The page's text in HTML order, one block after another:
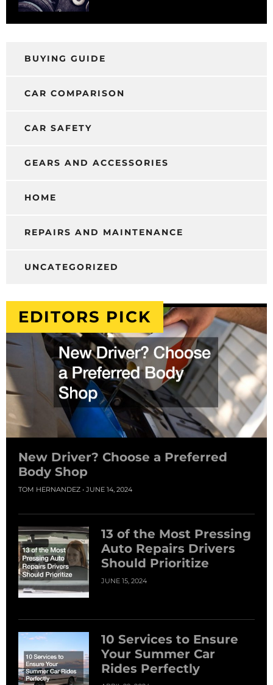
BUYING GUIDE
CAR COMPARISON
CAR SAFETY
GEARS AND ACCESSORIES
HOME
REPAIRS AND MAINTENANCE
UNCATEGORIZED
EDITORS PICK
New Driver? Choose a Preferred
Body Shop
TOM HERNANDEZ JUNE 14, 2024
13 of the Most Pressing
Auto Repairs Drivers
Should Prioritize
JUNE 15, 2024
10 Services to Ensure
Your Summer Car
Rides Perfectly